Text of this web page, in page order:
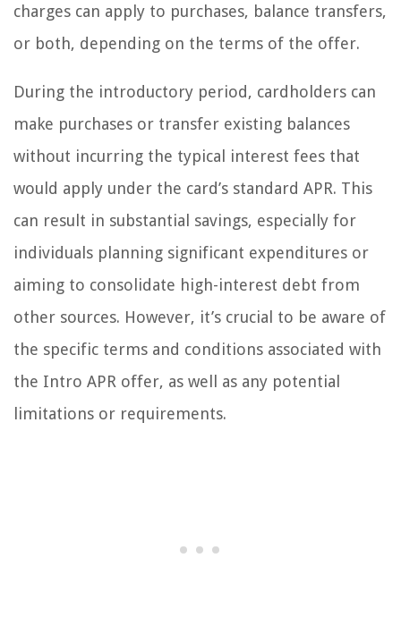
charges can apply to purchases, balance transfers,
or both, depending on the terms of the offer.
During the introductory period, cardholders can
make purchases or transfer existing balances
without incurring the typical interest fees that
would apply under the card’s standard APR. This
can result in substantial savings, especially for
individuals planning significant expenditures or
aiming to consolidate high-interest debt from
other sources. However, it’s crucial to be aware of
the specific terms and conditions associated with
the Intro APR offer, as well as any potential
limitations or requirements.